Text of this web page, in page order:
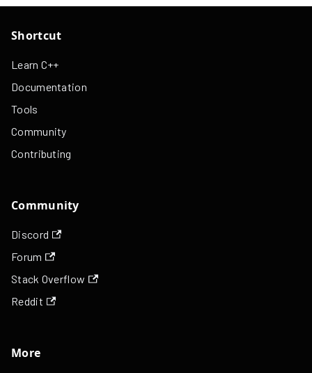
Shortcut
Learn C++
Documentation
Tools
Community
Contributing
Community
Discord
Forum
Stack Overflow
Reddit
More